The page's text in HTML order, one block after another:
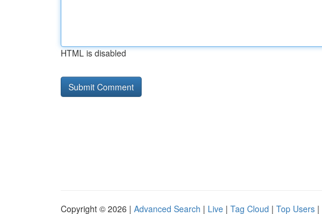
HTML is disabled
Copyright © 2026 | Advanced Search | Live | Tag Cloud | Top Users |